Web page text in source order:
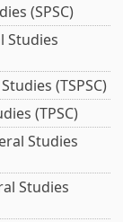
(SPSC)
Studies
(TSPSC)
(TPSC)
Studies
Studies